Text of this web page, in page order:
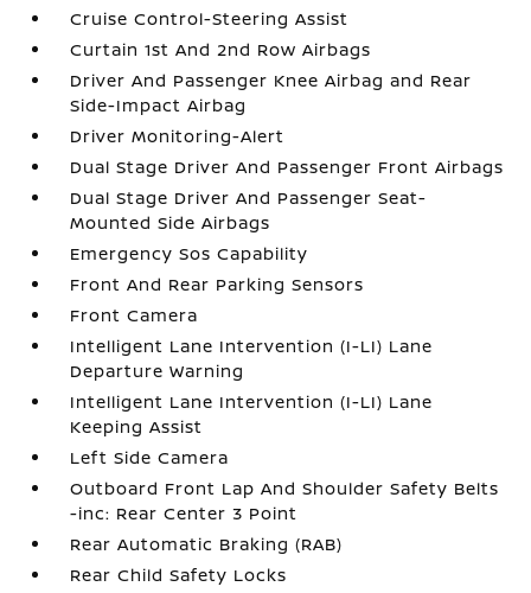
Cruise Control-Steering Assist
Curtain 1st And 2nd Row Airbags
Driver And Passenger Knee Airbag and Rear
Side-Impact Airbag
Driver Monitoring-Alert
Dual Stage Driver And Passenger Front Airbags
Dual Stage Driver And Passenger Seat-
Mounted Side Airbags
Emergency Sos Capability
Front And Rear Parking Sensors
Front Camera
Intelligent Lane Intervention (I-LI) Lane
Departure Warning
Intelligent Lane Intervention (I-LI) Lane
Keeping Assist
Left Side Camera
Outboard Front Lap And Shoulder Safety Belts
-inc: Rear Center 3 Point
Rear Automatic Braking (RAB)
Rear Child Safety Locks